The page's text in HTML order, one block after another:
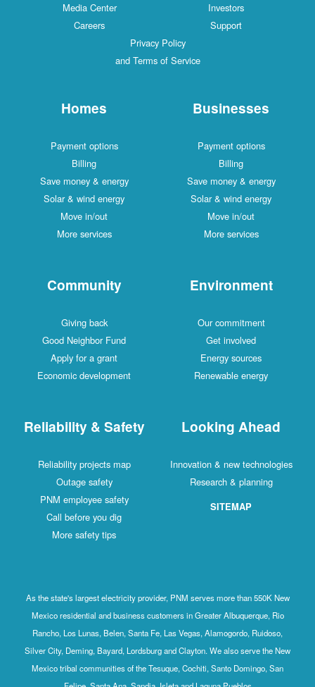
Media Center
Investors
Careers
Support
Privacy Policy
and Terms of Service
Homes
Payment options
Billing
Save money & energy
Solar & wind energy
Move in/out
More services
Businesses
Payment options
Billing
Save money & energy
Solar & wind energy
Move in/out
More services
Community
Giving back
Good Neighbor Fund
Apply for a grant
Economic development
Environment
Our commitment
Get involved
Energy sources
Renewable energy
Reliability & Safety
Reliability projects map
Outage safety
PNM employee safety
Call before you dig
More safety tips
Looking Ahead
Innovation & new technologies
Research & planning
SITEMAP
As the state's largest electricity provider, PNM serves more than 550K New
Mexico residential and business customers in Greater Albuquerque, Rio
Rancho, Los Lunas, Belen, Santa Fe, Las Vegas, Alamogordo, Ruidoso,
Silver City, Deming, Bayard, Lordsburg and Clayton. We also serve the New
Mexico tribal communities of the Tesuque, Cochiti, Santo Domingo, San